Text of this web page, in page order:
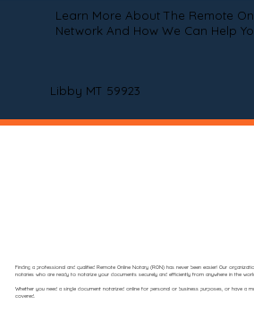
Learn More About The Remote
Network And How We Can Help
Libby MT 59923
Finding a professional and qualified Remote Online Notary (RON) has never been easier! Our
notaries who are ready to notarize your documents securely and efficiently from anywhere in the
Whether you need a single document notarized online for personal or business purposes, or have a
covered.